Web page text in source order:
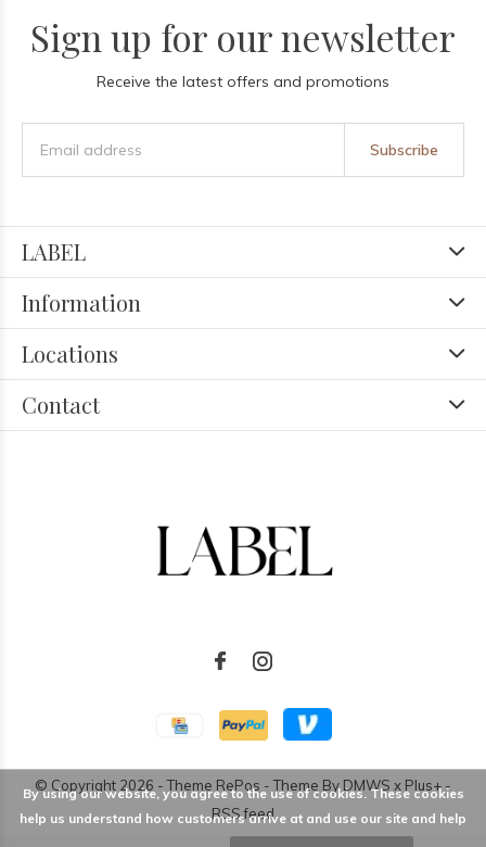
Sign up for our newsletter
Receive the latest offers and promotions
Subscribe
LABEL
Information
Locations
Contact
© Copyright 2026 - Theme RePos - Theme ByDMWS x Plus+ -
RSS feed
By using our website, you agree to the use of cookies. These cookies
help us understand how customers arrive at and use our site and help